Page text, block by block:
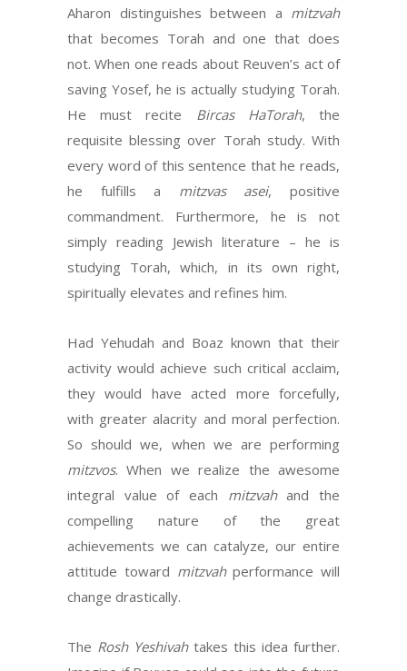
Aharon distinguishes between a mitzvah
that becomes Torah and one that does
not. When one reads about Reuven’s act of
saving Yosef, he is actually studying Torah.
He must recite Bircas HaTorah, the
requisite blessing over Torah study. With
every word of this sentence that he reads,
he fulfills a mitzvas asei, positive
commandment. Furthermore, he is not
simply reading Jewish literature – he is
studying Torah, which, in its own right,
spiritually elevates and refines him.
Had Yehudah and Boaz known that their
activity would achieve such critical acclaim,
they would have acted more forcefully,
with greater alacrity and moral perfection.
So should we, when we are performing
mitzvos. When we realize the awesome
integral value of each mitzvahand the
compelling nature of the great
achievements we can catalyze, our entire
attitude toward mitzvahperformance will
change drastically.
The Rosh Yeshivah takes this idea further.